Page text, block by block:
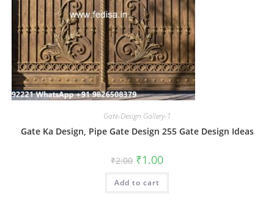
Gate-Design Gallery-1
Gate Ka Design, Pipe Gate Design 255 Gate Design Ideas
₹2.00 Original
price
was:
₹2.00.
₹1.00Current
is:
Add to cart